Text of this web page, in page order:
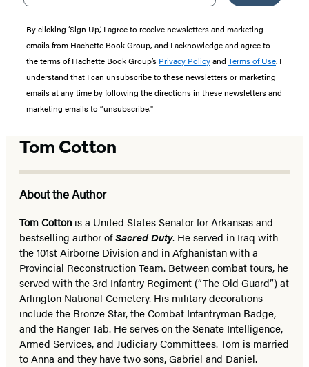
By clicking ‘Sign Up,’ I agree to receive newsletters and marketing
emails from Hachette Book Group, and I acknowledge and agree to
the terms of Hachette Book Group’s Privacy Policyand Terms of Use. I
understand that I can unsubscribe to these newsletters or marketing
emails at any time by following the directions in these newsletters and
marketing emails to “unsubscribe."
Tom Cotton
About the Author
Tom Cotton is a United States Senator for Arkansas and
bestselling author ofSacred Duty. He served in Iraq with
the 101st Airborne Division and in Afghanistan with a
Provincial Reconstruction Team. Between combat tours, he
served with the 3rd Infantry Regiment (“The Old Guard”) at
Arlington National Cemetery. His military decorations
include the Bronze Star, the Combat Infantryman Badge,
and the Ranger Tab. He serves on the Senate Intelligence,
Armed Services, and Judiciary Committees. Tom is married
to Anna and they have two sons, Gabriel and Daniel.